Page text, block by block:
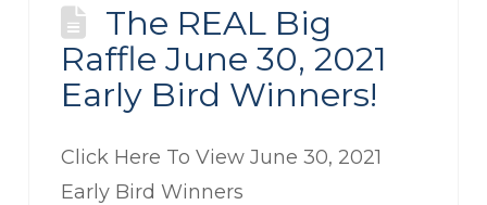
The REAL Big
Raffle June 30, 2021
Early Bird Winners!
Click Here To View June 30, 2021
Early Bird Winners